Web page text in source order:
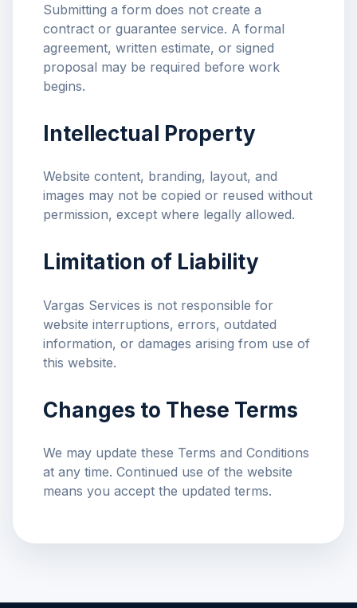
Submitting a form does not create a
contract or guarantee service. A formal
agreement, written estimate, or signed
proposal may be required before work
begins.
Intellectual Property
Website content, branding, layout, and
images may not be copied or reused without
permission, except where legally allowed.
Limitation of Liability
Vargas Services is not responsible for
website interruptions, errors, outdated
information, or damages arising from use of
this website.
Changes to These Terms
We may update these Terms and Conditions
at any time. Continued use of the website
means you accept the updated terms.